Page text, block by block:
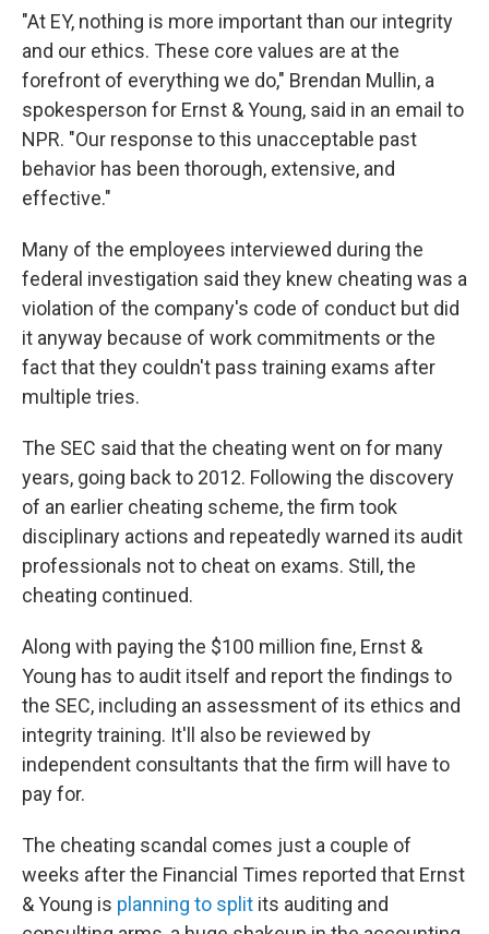
"At EY, nothing is more important than our integrity
and our ethics. These core values are at the
forefront of everything we do," Brendan Mullin, a
spokesperson for Ernst & Young, said in an email to
NPR. "Our response to this unacceptable past
behavior has been thorough, extensive, and
effective."
Many of the employees interviewed during the
federal investigation said they knew cheating was a
violation of the company's code of conduct but did
it anyway because of work commitments or the
fact that they couldn't pass training exams after
multiple tries.
The SEC said that the cheating went on for many
years, going back to 2012. Following the discovery
of an earlier cheating scheme, the firm took
disciplinary actions and repeatedly warned its audit
professionals not to cheat on exams. Still, the
cheating continued.
Along with paying the $100 million fine, Ernst &
Young has to audit itself and report the findings to
the SEC, including an assessment of its ethics and
integrity training. It'll also be reviewed by
independent consultants that the firm will have to
pay for.
The cheating scandal comes just a couple of
weeks after the Financial Times reported that Ernst
& Young is planning to split its auditing and